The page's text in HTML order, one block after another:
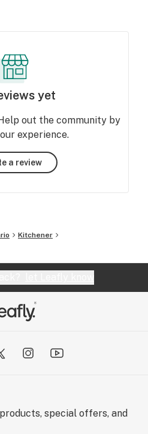
yet
out the community by
experience.
a review
Kitchener
special offers, and